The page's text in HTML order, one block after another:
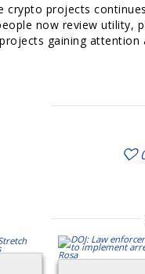
crypto projects
now review utility,
gaining